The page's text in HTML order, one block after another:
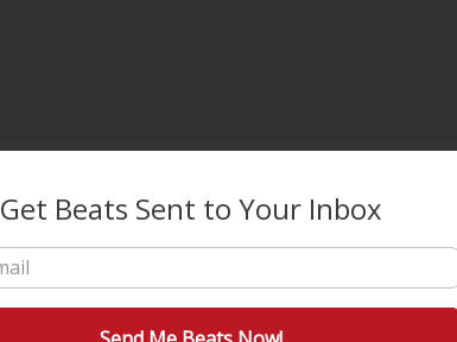
Get Beats Sent to Your Inbox